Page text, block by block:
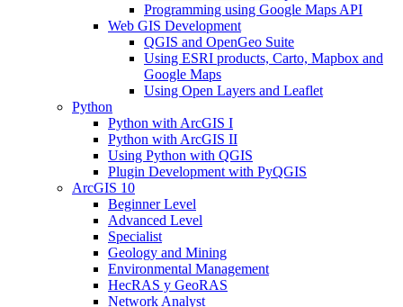
Programming using Google Maps API
Web GIS Development
QGIS and OpenGeo Suite
Using ESRI products, Carto, Mapbox and
Google Maps
Using Open Layers and Leaflet
Python
Python with ArcGIS I
Python with ArcGIS II
Using Python with QGIS
Plugin Development with PyQGIS
ArcGIS 10
Beginner Level
Advanced Level
Specialist
Geology and Mining
Environmental Management
HecRAS y GeoRAS
Network Analyst